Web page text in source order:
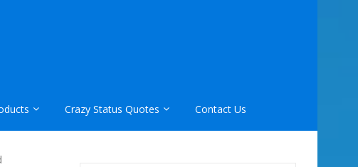
Crazy Status Quotes Contact Us